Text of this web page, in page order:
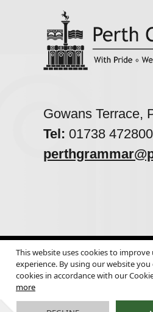
Gowans Terrace,
Tel: 01738 472800
© 2026
This website uses cookies to improve
experience. By using our website
cookies in accordance with our
more